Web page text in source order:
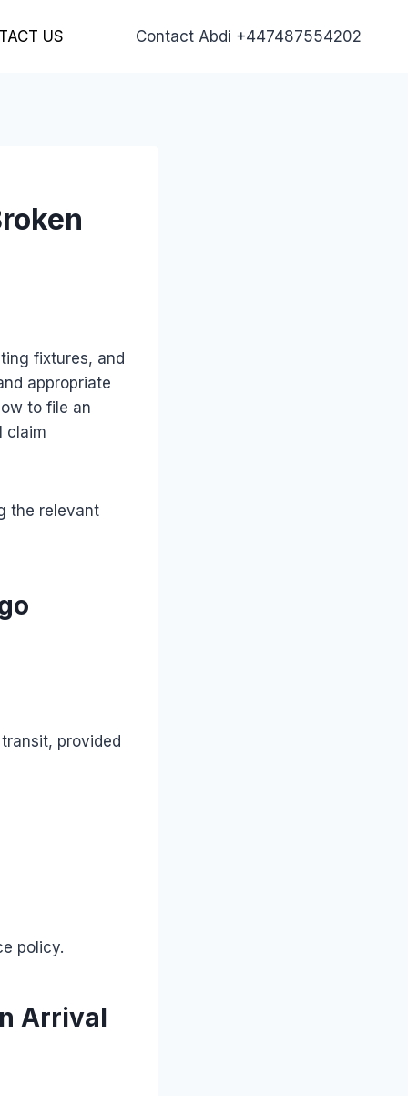
US Contact Abdi +447487554202
fixtures, and
appropriate
to file an
claim
the relevant
provided
policy.
Arrival